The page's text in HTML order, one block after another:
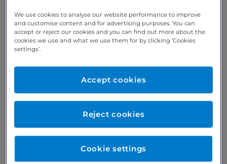
Preferred phone
Preferred consultant
We use cookies to analyse our website performance to improve
and customise content and for advertising purposes. You can
accept or reject our cookies and you can find out more about the
cookies we use and what we use them for by clicking ‘Cookies
settings’.
Cookie settings
Reject cookies
Accept cookies